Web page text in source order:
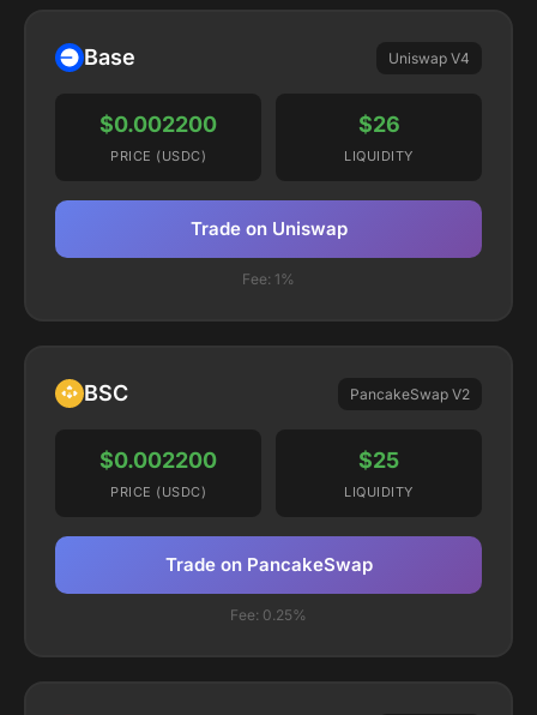
Base Uniswap V4
$0.002200
PRICE (USDC)
$26
LIQUIDITY
Trade on Uniswap
Fee: 1%
BSC PancakeSwap V2
$0.002200
PRICE (USDC)
$25
LIQUIDITY
Trade on PancakeSwap
Fee: 0.25%